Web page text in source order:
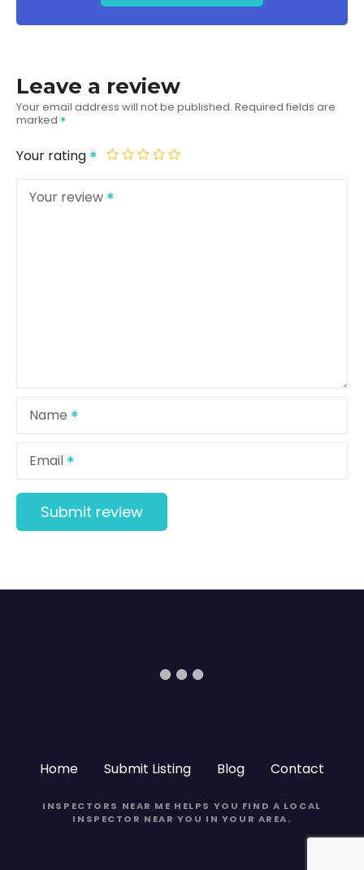
Leave a review
Your email address will not be published. Required fields are
marked
Your rating
Your review
Name
Email
Home Submit Listing Blog Contact
INSPECTORS NEAR ME HELPS YOU FIND A LOCAL
INSPECTOR NEAR YOU IN YOUR AREA.